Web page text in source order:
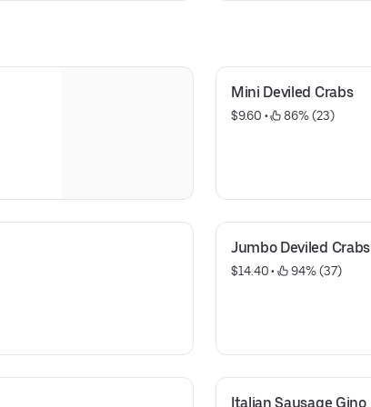
Mini Deviled Crabs
$9.60 • 86% (23)
Jumbo Deviled Crabs
$14.40 • 94% (37)
Italian Sausage Gino